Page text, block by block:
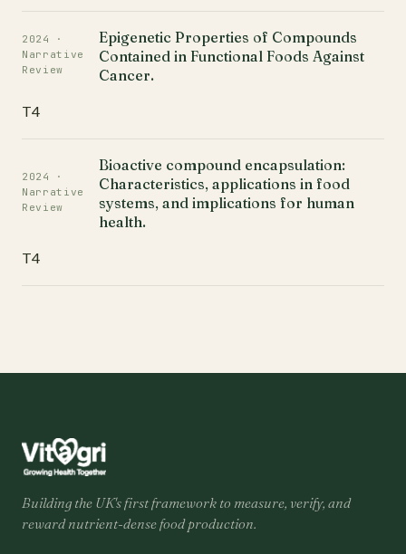
2024 ·
Narrative
Review
Epigenetic Properties of Compounds
Contained in Functional Foods Against
Cancer.
T4
2024 ·
Narrative
Review
Bioactive compound encapsulation:
Characteristics, applications in food
systems, and implications for human
health.
T4
Building the UK's first framework to measure, verify, and
reward nutrient-dense food production.